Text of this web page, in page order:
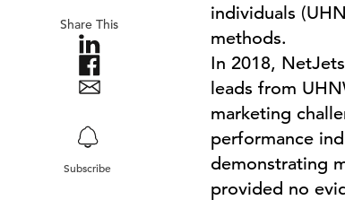
Share This
Subscribe
individuals
methods.
In 2018,
leads from
marketing
performance
demonstrating
provided no